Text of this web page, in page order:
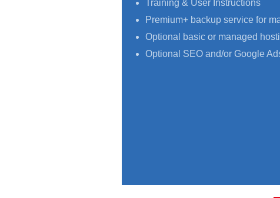
Training & User Instructions
Premium+ backup service for
Optional basic or managed
Optional SEO and/or Google